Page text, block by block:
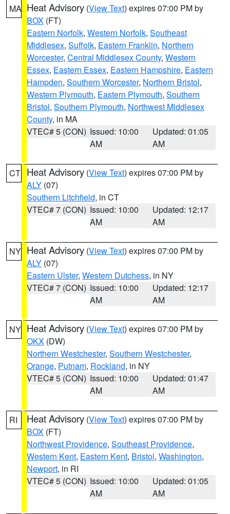
MA Heat Advisory (View Text) expires 07:00 PM by
BOX (FT)
Eastern Norfolk, Western Norfolk, Southeast
Middlesex, Suffolk, Eastern Franklin, Northern
Worcester, Central Middlesex County, Western
Essex, Eastern Essex, Eastern Hampshire, Eastern
Hampden, Southern Worcester, Northern Bristol,
Western Plymouth, Eastern Plymouth, Southern
Bristol, Southern Plymouth, Northwest Middlesex
County, in MA
VTEC# 5 (CON) Issued: 10:00
AM
Updated: 01:05
AM
CT Heat Advisory (View Text) expires 07:00 PM by
ALY (07)
Southern Litchfield, in CT
VTEC# 7 (CON) Issued: 10:00
AM
Updated: 12:17
AM
NY Heat Advisory (View Text) expires 07:00 PM by
ALY (07)
Eastern Ulster, Western Dutchess, in NY
VTEC# 7 (CON) Issued: 10:00
AM
Updated: 12:17
AM
NY Heat Advisory (View Text) expires 07:00 PM by
OKX (DW)
Northern Westchester, Southern Westchester,
Orange, Putnam, Rockland, in NY
VTEC# 5 (CON) Issued: 10:00
AM
Updated: 01:47
AM
RI Heat Advisory (View Text) expires 07:00 PM by
BOX (FT)
Northwest Providence, Southeast Providence,
Western Kent, Eastern Kent, Bristol, Washington,
Newport, in RI
VTEC# 5 (CON) Issued: 10:00
AM
Updated: 01:05
AM